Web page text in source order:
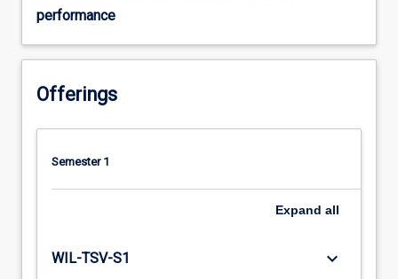
performance
Offerings
Semester 1
Expand all
WIL-TSV-S1 keyboard_arrow_down